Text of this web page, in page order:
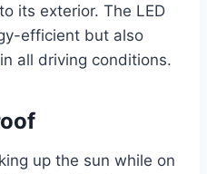
its exterior. The LED
efficient but also
all driving conditions.
up the sun while on